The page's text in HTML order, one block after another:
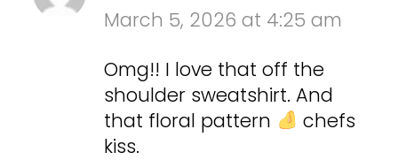
March 5, 2026 at 4:25 am
Omg!! I love that off the
shoulder sweatshirt. And
that floral pattern
chefs
kiss.